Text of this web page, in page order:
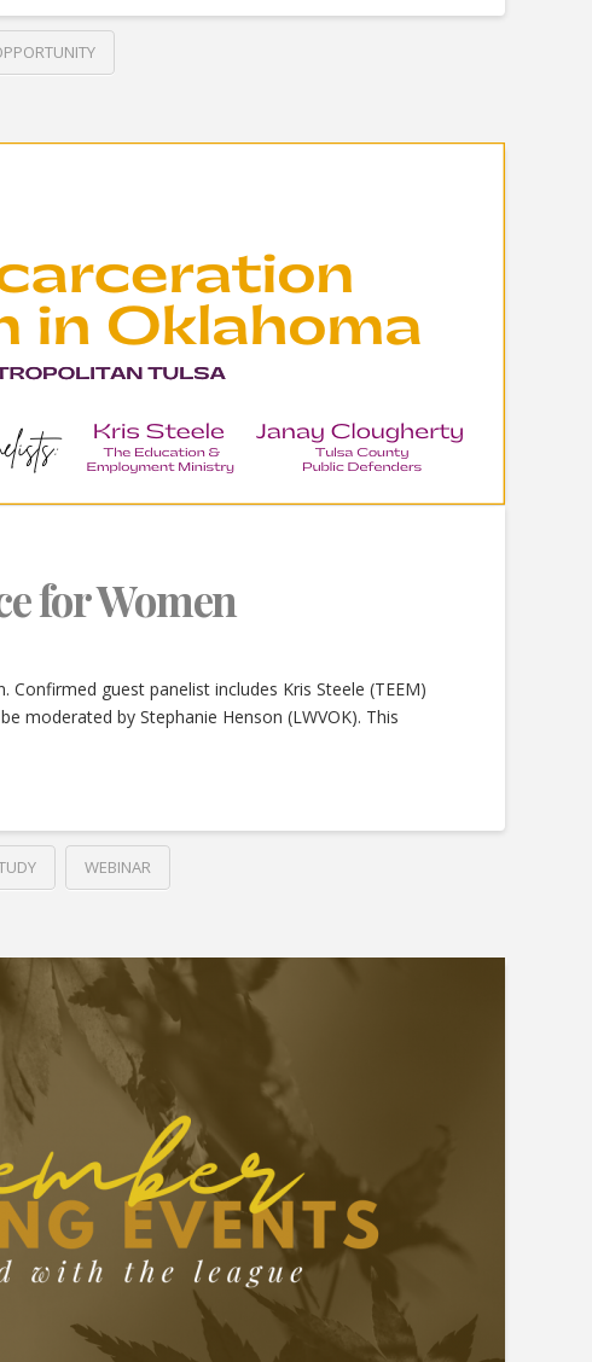
for Women
guest panelist includes Kris Steele (TEEM)
moderated by Stephanie Henson (LWVOK). This
WEBINAR